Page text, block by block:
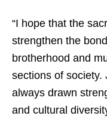
“I hope that the
strengthen the
brotherhood and
sections of society.
always drawn
and cultural